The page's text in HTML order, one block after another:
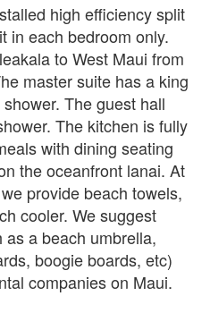
high efficiency split
in each bedroom only.
to West Maui from
master suite has a king
The guest hall
The kitchen is fully
with dining seating
the oceanfront lanai. At
provide beach towels,
cooler. We suggest
a beach umbrella,
boogie boards, etc)
companies on Maui.